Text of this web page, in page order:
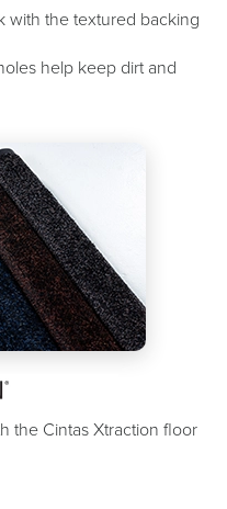
with the textured backing
help keep dirt and
the Cintas Xtraction floor